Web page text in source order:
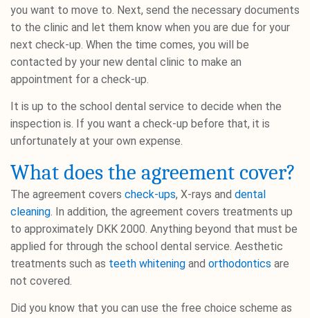
you want to move to. Next, send the necessary documents
to the clinic and let them know when you are due for your
next check-up. When the time comes, you will be
contacted by your new dental clinic to make an
appointment for a check-up.
It is up to the school dental service to decide when the
inspection is. If you want a check-up before that, it is
unfortunately at your own expense.
What does the agreement cover?
The agreement covers check-ups, X-rays and dental
cleaning . In addition, the agreement covers treatments up
to approximately DKK 2000. Anything beyond that must be
applied for through the school dental service. Aesthetic
treatments such as teeth whitening and orthodontics are
not covered.
Did you know that you can use the free choice scheme as